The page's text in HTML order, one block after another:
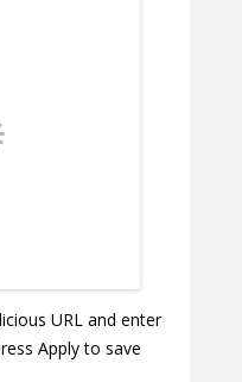
URL and enter
Apply to save